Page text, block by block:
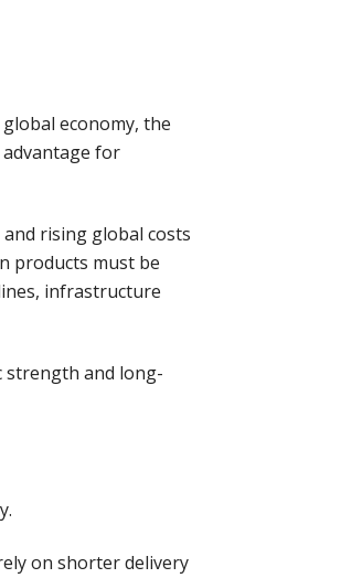
economy, the
for
rising global costs
products must be
infrastructure
strength and long-
on shorter delivery